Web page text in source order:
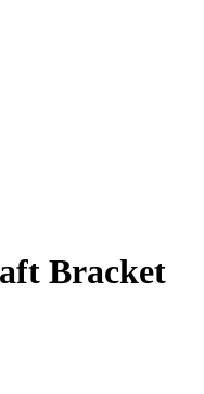
Bracket